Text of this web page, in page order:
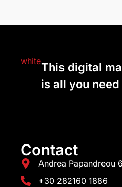
This digital
is all you need
Contact
Andrea Papandreou
+30 282160 1886